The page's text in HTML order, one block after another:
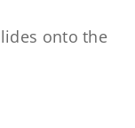
onto the